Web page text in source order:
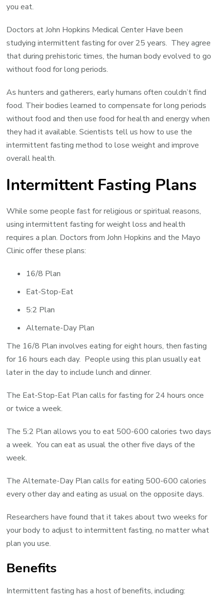
you eat.
Doctors at John Hopkins Medical Center Have been
studying intermittent fasting for over 25 years. They agree
that during prehistoric times, the human body evolved to go
without food for long periods.
As hunters and gatherers, early humans often couldn’t find
food. Their bodies learned to compensate for long periods
without food and then use food for health and energy when
they had it available. Scientists tell us how to use the
intermittent fasting method to lose weight and improve
overall health.
Intermittent Fasting Plans
While some people fast for religious or spiritual reasons,
using intermittent fasting for weight loss and health
requires a plan. Doctors from John Hopkins and the Mayo
Clinic offer these plans:
16/8 Plan
Eat-Stop-Eat
5:2 Plan
Alternate-Day Plan
The 16/8 Plan involves eating for eight hours, then fasting
for 16 hours each day. People using this plan usually eat
later in the day to include lunch and dinner.
The Eat-Stop-Eat Plan calls for fasting for 24 hours once
or twice a week.
The 5:2 Plan allows you to eat 500-600 calories two days
a week. You can eat as usual the other five days of the
week.
The Alternate-Day Plan calls for eating 500-600 calories
every other day and eating as usual on the opposite days.
Researchers have found that it takes about two weeks for
your body to adjust to intermittent fasting, no matter what
plan you use.
Benefits
Intermittent fasting has a host of benefits, including: